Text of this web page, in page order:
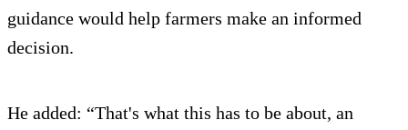
guidance would help farmers make an informed
decision.
He added: “That's what this has to be about, an